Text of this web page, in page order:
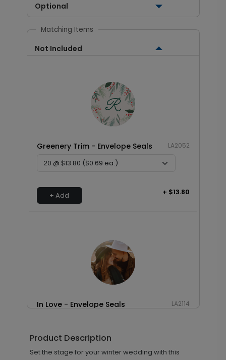
Optional
Matching Items
Not Included
Greenery Trim - Envelope Seals LA2052
+ Add + $13.80
In Love - Envelope Seals LA2114
+ Add + $13.80
Product Description
Set the stage for your winter wedding with this